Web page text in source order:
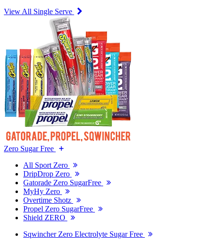
View All Single Serve
Zero Sugar Free
All Sport Zero
DripDrop Zero
Gatorade Zero SugarFree
MyHy Zero
Overtime Shotz
Propel Zero SugarFree
Shield ZERO
Sqwincher Zero Electrolyte Sugar Free